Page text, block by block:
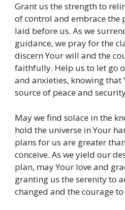
Grant us the strength to
of control and embrace the
laid before us. As we
guidance, we pray for the
discern Your will and the
faithfully. Help us to let go
and anxieties, knowing
source of peace and
May we find solace in the
hold the universe in Your
plans for us are greater
conceive. As we yield our
plan, may Your love and
granting us the serenity to
changed and the courage